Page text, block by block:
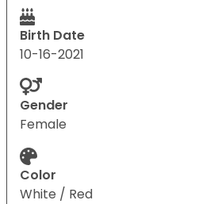
Birth Date
10-16-2021
Gender
Female
Color
White / Red